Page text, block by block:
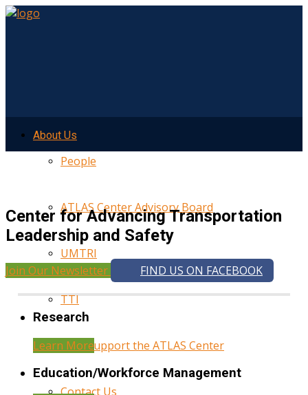
About Us
People
ATLAS Center Advisory Board
UMTRI
TTI
Help Support the ATLAS Center
Contact Us
Center for Advancing Transportation
Leadership and Safety
Join Our Newsletter FIND US ON FACEBOOK
Research
Learn More
Education/Workforce Management